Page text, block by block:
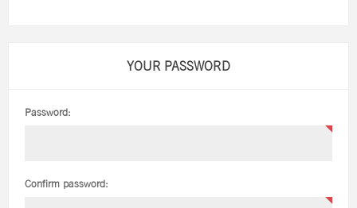
YOUR PASSWORD
Password:
Confirm password: